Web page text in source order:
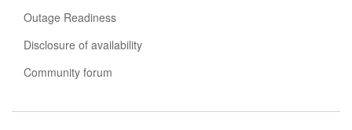
Outage Readiness
Disclosure of availability
Community forum